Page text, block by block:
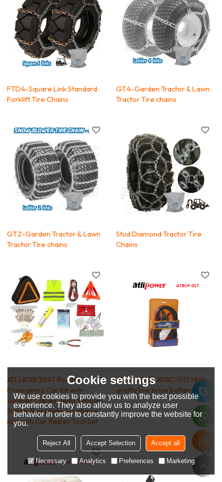
FTD4-Square Link Standard
Forklift Tire Chains
GT4-Garden Tractor & Lawn
Tractor Tire chains
GT2-Garden Tractor & Lawn
Tractor Tire chains
Stud Diamond Tractor Tire
Chains
ATLI ATEK3047 Roadside
Emergency Car Kit with
Jumper Cables, Auto Vehicle
Safety Road Side Assistance
Kits,with Car Repair Tool Set
ATLIPOWER ATBC-017 High
quality low price battery clip
Cookie settings
We use cookies to provide you with the best possible
experience. They also allow us to analyze user
behavior in order to constantly improve the website for
you.
Reject All Accept Selection Accept all
Necessary Analytics Preferences Marketing